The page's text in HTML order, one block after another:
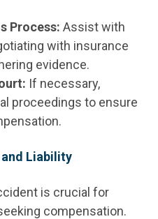
Process: Assist with
with insurance
evidence.
If necessary,
proceedings to ensure
Liability
is crucial for
compensation.